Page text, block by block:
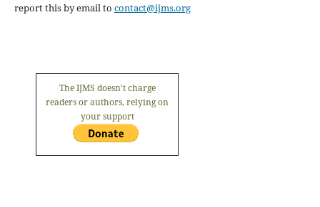
report this by email to contact@ijms.org
The IJMS doesn't charge
readers or authors, relying on
your support